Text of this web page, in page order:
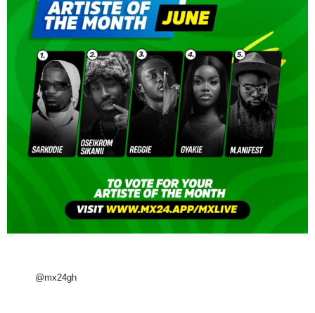
@mx24gh